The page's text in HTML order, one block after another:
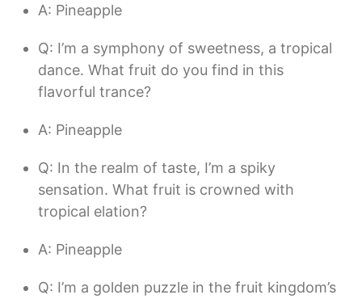
A: Pineapple
Q: I’m a symphony of sweetness, a tropical
dance. What fruit do you find in this
flavorful trance?
A: Pineapple
Q: In the realm of taste, I’m a spiky
sensation. What fruit is crowned with
tropical elation?
A: Pineapple
Q: I’m a golden puzzle in the fruit kingdom’s